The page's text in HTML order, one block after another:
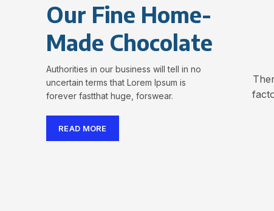
Our Fine Home-
Made Chocolate
Authorities in our business will tell in no
uncertain terms that Lorem Ipsum is
forever fastthat huge, forswear.
READ MORE